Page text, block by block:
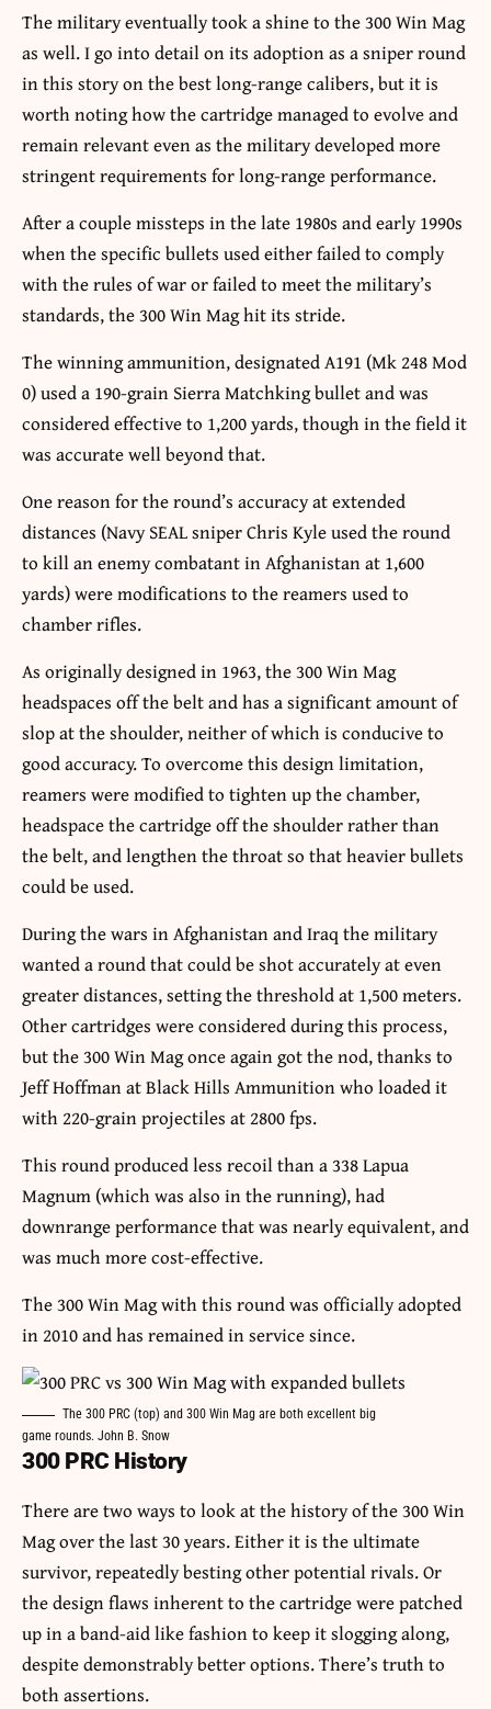
The military eventually took a shine to the 300 Win Mag
as well. I go into detail on its adoption as a sniper round
in this story on the best long-range calibers, but it is
worth noting how the cartridge managed to evolve and
remain relevant even as the military developed more
stringent requirements for long-range performance.
After a couple missteps in the late 1980s and early 1990s
when the specific bullets used either failed to comply
with the rules of war or failed to meet the military’s
standards, the 300 Win Mag hit its stride.
The winning ammunition, designated A191 (Mk 248 Mod
0) used a 190-grain Sierra Matchking bullet and was
considered effective to 1,200 yards, though in the field it
was accurate well beyond that.
One reason for the round’s accuracy at extended
distances (Navy SEAL sniper Chris Kyle used the round
to kill an enemy combatant in Afghanistan at 1,600
yards) were modifications to the reamers used to
chamber rifles.
As originally designed in 1963, the 300 Win Mag
headspaces off the belt and has a significant amount of
slop at the shoulder, neither of which is conducive to
good accuracy. To overcome this design limitation,
reamers were modified to tighten up the chamber,
headspace the cartridge off the shoulder rather than
the belt, and lengthen the throat so that heavier bullets
could be used.
During the wars in Afghanistan and Iraq the military
wanted a round that could be shot accurately at even
greater distances, setting the threshold at 1,500 meters.
Other cartridges were considered during this process,
but the 300 Win Mag once again got the nod, thanks to
Jeff Hoffman at Black Hills Ammunition who loaded it
with 220-grain projectiles at 2800 fps.
This round produced less recoil than a 338 Lapua
Magnum (which was also in the running), had
downrange performance that was nearly equivalent, and
was much more cost-effective.
The 300 Win Mag with this round was officially adopted
in 2010 and has remained in service since.
The 300 PRC (top) and 300 Win Mag are both excellent big
game rounds. John B. Snow
300 PRC History
There are two ways to look at the history of the 300 Win
Mag over the last 30 years. Either it is the ultimate
survivor, repeatedly besting other potential rivals. Or
the design flaws inherent to the cartridge were patched
up in a band-aid like fashion to keep it slogging along,
despite demonstrably better options. There’s truth to
both assertions.